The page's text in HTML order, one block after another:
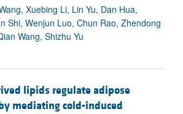
Xuebing Li, Lin Yu, Dan Hua,
Shi, Wenjun Luo, Chun Rao, Zhendong
Wang, Shizhu Yu
lipids regulate adipose
mediating cold-induced